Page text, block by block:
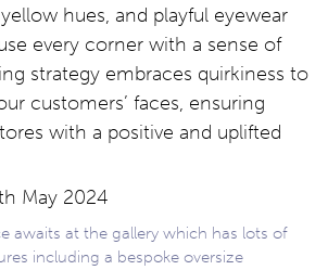
hues, and playful eyewear
every corner with a sense of
strategy embraces quirkiness to
customers’ faces, ensuring
with a positive and uplifted
awaits at the gallery which has lots of
including a bespoke oversize